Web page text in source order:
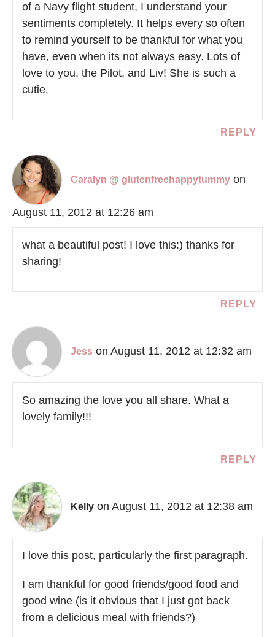
of a Navy flight student, I understand your
sentiments completely. It helps every so often
to remind yourself to be thankful for what you
have, even when its not always easy. Lots of
love to you, the Pilot, and Liv! She is such a
cutie.
REPLY
Caralyn @ glutenfreehappytummy on
August 11, 2012 at 12:26 am
what a beautiful post! I love this:) thanks for
sharing!
REPLY
Jess on August 11, 2012 at 12:32 am
So amazing the love you all share. What a
lovely family!!!
REPLY
Kelly on August 11, 2012 at 12:38 am
I love this post, particularly the first paragraph.
I am thankful for good friends/good food and
good wine (is it obvious that I just got back
from a delicious meal with friends?)